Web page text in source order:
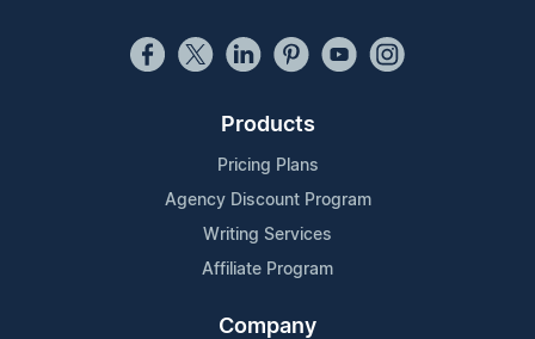
Products
Pricing Plans
Agency Discount Program
Writing Services
Affiliate Program
Company